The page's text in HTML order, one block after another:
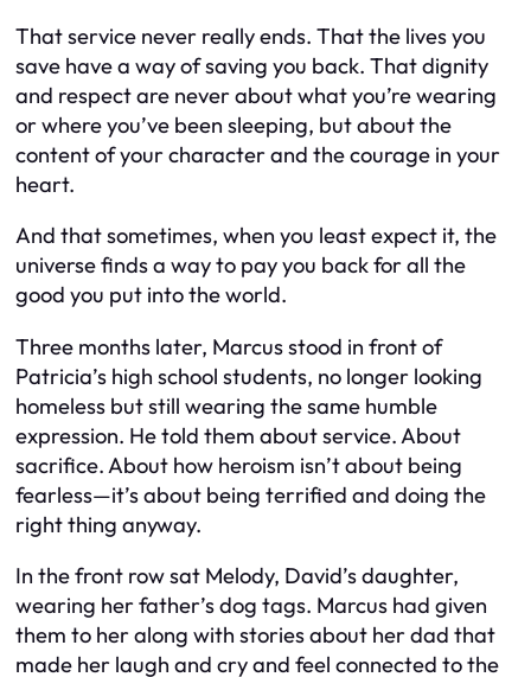
That service never really ends. That the lives you
save have a way of saving you back. That dignity
and respect are never about what you’re wearing
or where you’ve been sleeping, but about the
content of your character and the courage in your
heart.
And that sometimes, when you least expect it, the
universe finds a way to pay you back for all the
good you put into the world.
Three months later, Marcus stood in front of
Patricia’s high school students, no longer looking
homeless but still wearing the same humble
expression. He told them about service. About
sacrifice. About how heroism isn’t about being
fearless—it’s about being terrified and doing the
right thing anyway.
In the front row sat Melody, David’s daughter,
wearing her father’s dog tags. Marcus had given
them to her along with stories about her dad that
made her laugh and cry and feel connected to the